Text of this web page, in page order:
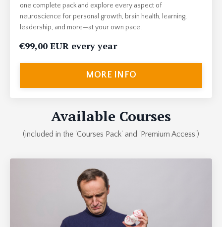
one complete pack and explore every aspect of
neuroscience for personal growth, brain health, learning,
leadership, and more—at your own pace.
€99,00 EUR every year
MORE INFO
Available Courses
(included in the 'Courses Pack' and 'Premium Access')